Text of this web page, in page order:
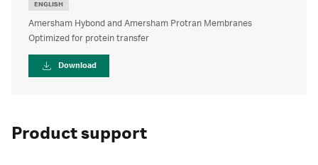
ENGLISH
Amersham Hybond and Amersham Protran Membranes
Optimized for protein transfer
Download
Product support